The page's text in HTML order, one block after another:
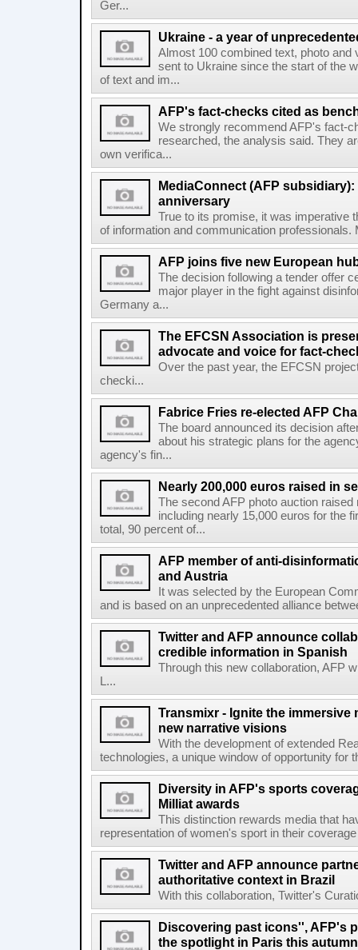
Ger...
Ukraine - a year of
Almost 100 combined text, photo and
sent to Ukraine since the start of the
of text and im...
AFP's fact-checks cited as
We strongly recommend AFP's fact-
researched, the analysis said. They
own verifica...
MediaConnect (AFP
anniversary
True to its promise, it was imperative
of information and communication professionals.
AFP joins five new European
The decision following a tender offer
major player in the fight against
Germany a...
The EFCSN Association is
advocate and voice for fact-
Over the past year, the EFCSN
checki...
Fabrice Fries re-elected AFP
The board announced its decision
about his strategic plans for the
agency's fin...
Nearly 200,000 euros raised in
The second AFP photo auction raised
including nearly 15,000 euros for the
total, 90 percent of...
AFP member of anti-
and Austria
It was selected by the European
and is based on an unprecedented alliance
Twitter and AFP announce
credible information in Spanish
Through this new collaboration, AFP
L...
Transmixr - Ignite the immersive
new narrative visions
With the development of extended
technologies, a unique window of opportunity for
Diversity in AFP's sports
Milliat awards
This distinction rewards media that
representation of women's sport in their
Twitter and AFP announce
authoritative context in Brazil
With this collaboration, Twitter's
Discovering past icons'', AFP's
the spotlight in Paris this autumn